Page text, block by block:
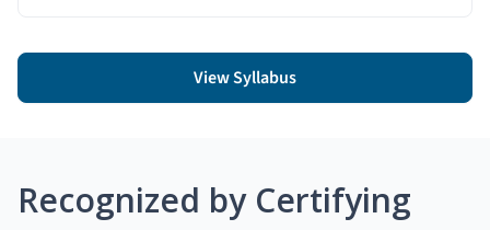
View Syllabus
Recognized by Certifying